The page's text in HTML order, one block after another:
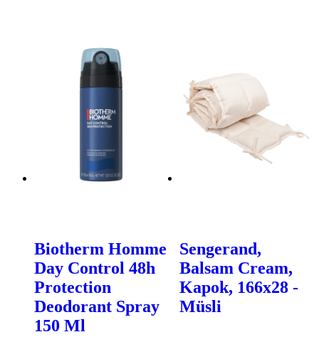
Biotherm Homme
Day Control 48h
Protection
Deodorant Spray
150 Ml
Sengerand,
Balsam Cream,
Kapok, 166x28 -
Müsli